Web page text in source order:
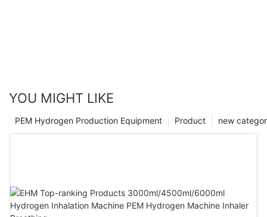
YOU MIGHT LIKE
new
Product
PEM Hydrogen Production Equipment